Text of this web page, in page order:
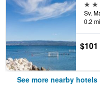
3
0.2
$101
See more nearby hotels